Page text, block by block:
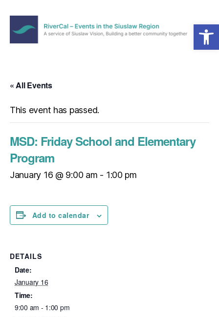
Open toolbar
the
Region
Menu
« All Events
This event has passed.
MSD: Friday School and Elementary
Program
January 16 @ 9:00 am - 1:00 pm
Add to calendar
DETAILS
Date:
January 16
Time:
9:00 am - 1:00 pm